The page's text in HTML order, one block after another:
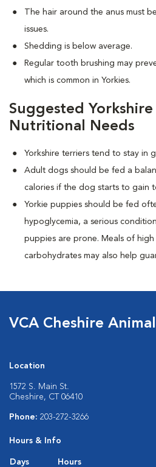
The hair around the anus must
issues.
Shedding is below average.
Regular tooth brushing may
which is common in Yorkies.
Suggested
Nutritional Needs
Yorkshire terriers tend to stay in
Adult dogs should be fed a
calories if the dog starts to gain
Yorkie puppies should be fed
hypoglycemia, a serious
puppies are prone. Meals of
carbohydrates may also help
VCA Cheshire
Location
1572 S. Main St.
Cheshire, CT 06410
Phone: 203-272-3266
Hours & Info
Days
Hours